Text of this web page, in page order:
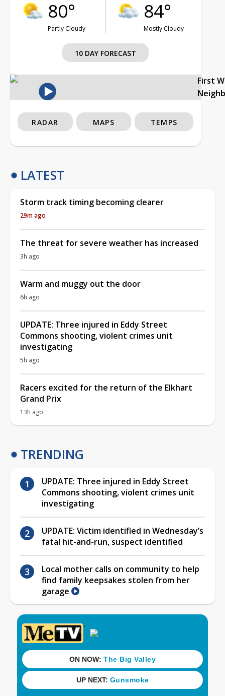
80°
Partly Cloudy
84°
Mostly Cloudy
10 DAY FORECAST
First
RADAR MAPS TEMPS
LATEST
Storm track timing becoming clearer
29m ago
The threat for severe weather has increased
3h ago
Warm and muggy out the door
6h ago
UPDATE: Three injured in Eddy Street
Commons shooting, violent crimes unit
investigating
5h ago
Racers excited for the return of the Elkhart
Grand Prix
13h ago
TRENDING
UPDATE: Three injured in Eddy Street
Commons shooting, violent crimes unit
investigating
UPDATE: Victim identified in Wednesday’s
fatal hit-and-run, suspect identified
Local mother calls on community to help
find family keepsakes stolen from her
garage